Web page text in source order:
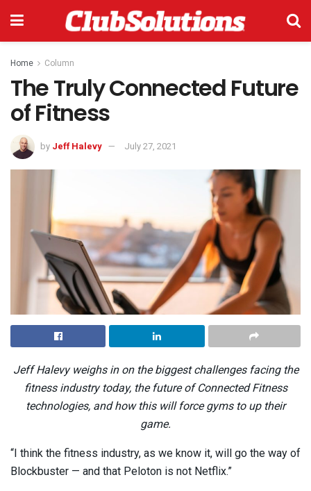
Home Column
The Truly Connected Future
of Fitness
by Jeff Halevy July 27, 2021
Jeff Halevy weighs in on the biggest challenges facing the
fitness industry today, the future of Connected Fitness
technologies, and how this will force gyms to up their
game.
“I think the fitness industry, as we know it, will go the way of
Blockbuster — and that Peloton is not Netflix.”